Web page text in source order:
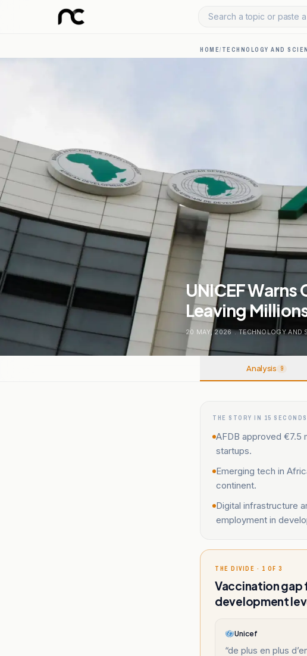
Search a topic or paste a
HOME/ TECHNOLOGY AND
UNICEF
Leaving
20 MAY, 2026 . TECHNOLOGY AND
Analysis 9
THE STORY IN 15 SECONDS
AFDB approved €7.5
startups.
Emerging tech in
continent.
Digital infrastructure
employment in
THE DIVIDE · 1 OF 3
Vaccination gap
development
Unicef
“de plus en plus